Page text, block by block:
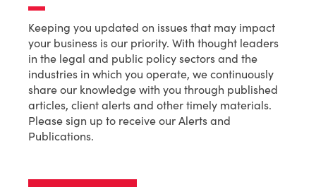
Keeping you updated on issues that may impact
your business is our priority. With thought leaders
in the legal and public policy sectors and the
industries in which you operate, we continuously
share our knowledge with you through published
articles, client alerts and other timely materials.
Please sign up to receive our Alerts and
Publications.